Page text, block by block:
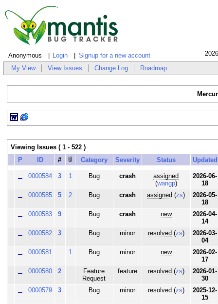
Anonymous Login Signup for a new account
My View View Issues Change Log Roadmap
Viewing Issues ( 1 - 522 )
P
ID # Category Severity Status Updated
0000584 3 1 Bug crash
assigned
(wangp)
2026-06-
18
0000585
5 2 Bug crash assigned (zs)
2026-05-
18
0000583
9 Bug crash new
2026-04-
14
0000582
3 Bug minor resolved (zs)
2026-03-
04
0000581
1 Bug minor new
2026-02-
17
0000580
2
Feature
Request
feature resolved (zs)
2026-01-
30
0000579
3 Bug minor resolved (zs)
2025-12-
15